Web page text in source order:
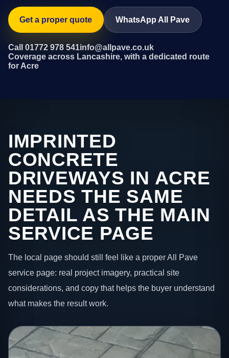
Get a proper quote WhatsApp All Pave
Call 01772 978 541info@allpave.co.uk
Coverage across Lancashire, with a dedicated route
for Acre
IMPRINTED
CONCRETE
DRIVEWAYS IN ACRE
NEEDS THE SAME
DETAIL AS THE MAIN
SERVICE PAGE
The local page should still feel like a proper All Pave
service page: real project imagery, practical site
considerations, and copy that helps the buyer understand
what makes the result work.